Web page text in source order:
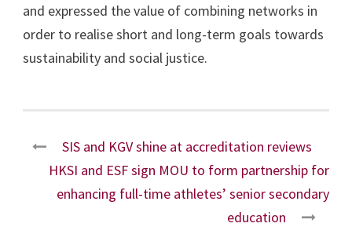
and expressed the value of combining networks in
order to realise short and long-term goals towards
sustainability and social justice.
SIS and KGV shine at accreditation reviews
HKSI and ESF sign MOU to form partnership for
enhancing full-time athletes’ senior secondary
education